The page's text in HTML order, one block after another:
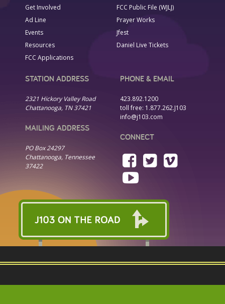
Get Involved
Ad Line
Events
Resources
FCC Applications
FCC Public File (WJLJ)
Prayer Works
Jfest
Daniel Live Tickets
STATION ADDRESS
2321 Hickory Valley Road
Chattanooga, TN 37421
MAILING ADDRESS
PO Box 24297
Chattanooga, Tennessee
37422
PHONE & EMAIL
423.892.1200
toll free: 1.877.262.J103
info@j103.com
CONNECT